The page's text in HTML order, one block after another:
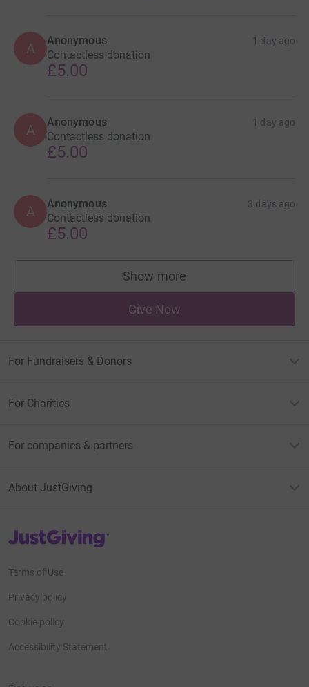
A Anonymous 1 day ago
Contactless donation
£5.00
A Anonymous 1 day ago
Contactless donation
£5.00
A Anonymous 3 days ago
Contactless donation
£5.00
Show more
supporters
Give Now
For Fundraisers & Donors
For Charities
For companies & partners
About JustGiving
JustGiving’s homepage
Terms of Use
Privacy policy
Cookie policy
Accessibility Statement